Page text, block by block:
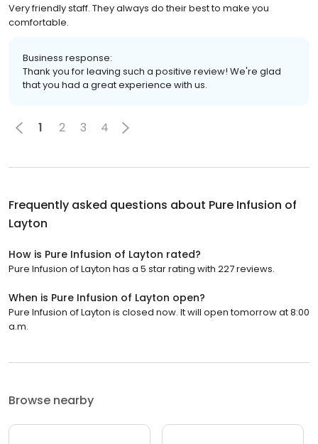
Very friendly staff. They always do their best to make you
comfortable.
Business response:
Thank you for leaving such a positive review! We're glad
that you had a great experience with us.
1 2 3 4
Frequently asked questions about Pure Infusion of
Layton
How is Pure Infusion of Layton rated?
Pure Infusion of Layton has a 5 star rating with 227 reviews.
When is Pure Infusion of Layton open?
Pure Infusion of Layton is closed now. It will open tomorrow at 8:00
a.m.
Browse nearby